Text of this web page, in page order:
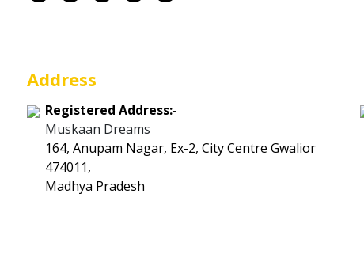
Address
Registered Address:-
Muskaan Dreams
164, Anupam Nagar, Ex-2, City Centre Gwalior
474011,
Madhya Pradesh